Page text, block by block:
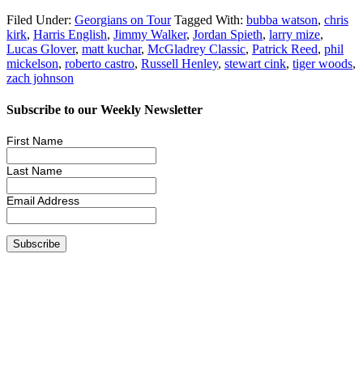
Filed Under: Georgians on Tour Tagged With: bubba watson, chris
kirk, Harris English, Jimmy Walker, Jordan Spieth, larry mize,
Lucas Glover, matt kuchar, McGladrey Classic, Patrick Reed, phil
mickelson, roberto castro, Russell Henley, stewart cink, tiger woods,
zach johnson
Subscribe to our Weekly Newsletter
First Name
Last Name
Email Address